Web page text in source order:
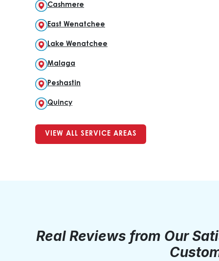
Cashmere
East Wenatchee
Lake Wenatchee
Malaga
Peshastin
Quincy
VIEW ALL SERVICE AREAS
Real Reviews from Our